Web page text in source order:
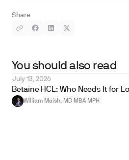
Share
You should also read
July 13, 2026
Betaine HCL: Who Needs It for
William Maish, MD MBA MPH